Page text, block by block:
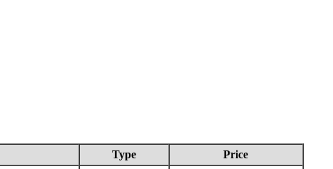
Type Price